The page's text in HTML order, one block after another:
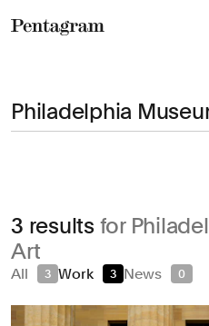
Civic & Public
Climate & Sustainability
Consumer Brands
Education
3 results for
Art
All 3 Work 3 News 0